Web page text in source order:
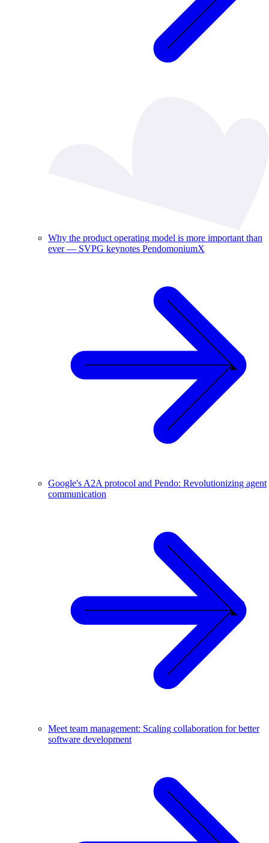
Why the product operating model is more important than
ever — SVPG keynotes PendomoniumX
Google's A2A protocol and Pendo: Revolutionizing agent
communication
Meet team management: Scaling collaboration for better
software development